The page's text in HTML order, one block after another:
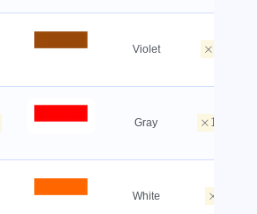
Violet ×
Gray ×100
White ×